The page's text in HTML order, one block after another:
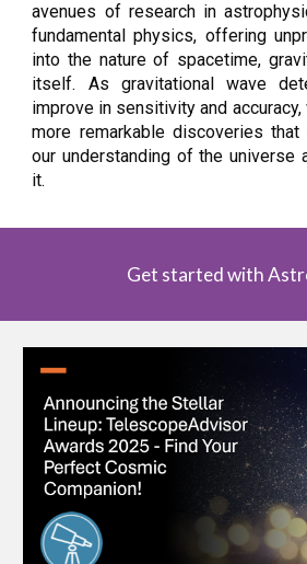
avenues of research in
fundamental physics, offering
into the nature of spacetime,
itself. As gravitational wave
improve in sensitivity and
more remarkable discoveries
our understanding of the universe
it.
Get started with